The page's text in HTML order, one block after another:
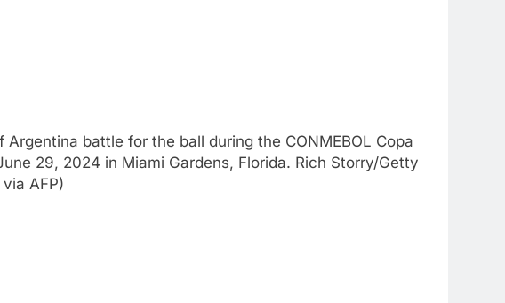
battle for the ball during the CONMEBOL Copa
29, 2024 in Miami Gardens, Florida. Rich Storry/Getty
AFP)